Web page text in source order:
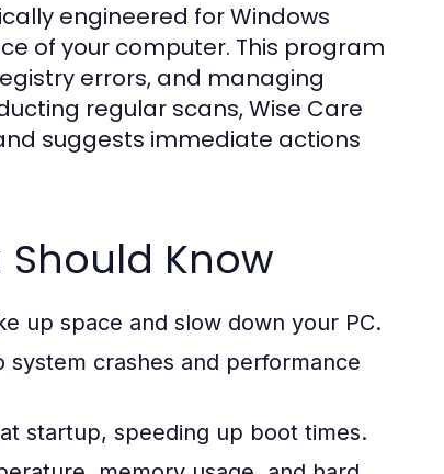
engineered for Windows
of your computer. This program
errors, and managing
regular scans, Wise Care
suggests immediate actions
Should Know
up space and slow down your PC.
crashes and performance
startup, speeding up boot times.